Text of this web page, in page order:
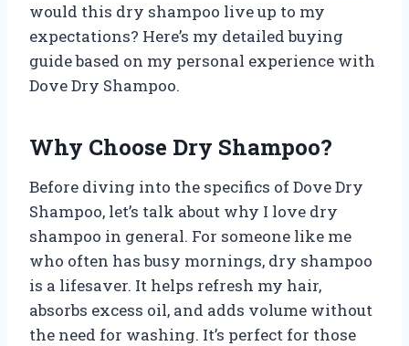
would this dry shampoo live up to my
expectations? Here’s my detailed buying
guide based on my personal experience with
Dove Dry Shampoo.
Why Choose Dry Shampoo?
Before diving into the specifics of Dove Dry
Shampoo, let’s talk about why I love dry
shampoo in general. For someone like me
who often has busy mornings, dry shampoo
is a lifesaver. It helps refresh my hair,
absorbs excess oil, and adds volume without
the need for washing. It’s perfect for those